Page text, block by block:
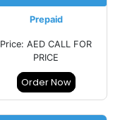
Prepaid
Price: AED CALL FOR
PRICE
Order Now